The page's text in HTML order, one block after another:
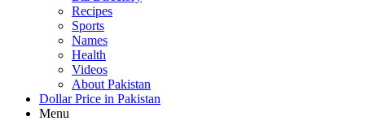
Recipes
Sports
Names
Health
Videos
About Pakistan
Dollar Price in Pakistan
Menu